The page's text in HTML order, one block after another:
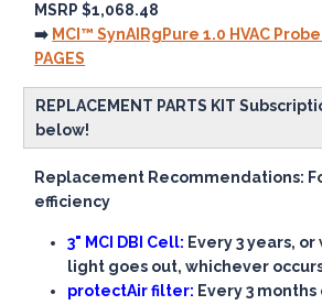
MSRP $1,068.48
➡️ MCI™ SynAIRgPure 1.0 HVAC Probe
PAGES
REPLACEMENT PARTS KIT
below!
Replacement Recommendations:
efficiency
3" MCI DBI Cell: Every 3 years,
light goes out, whichever
protectAir filter: Every 3